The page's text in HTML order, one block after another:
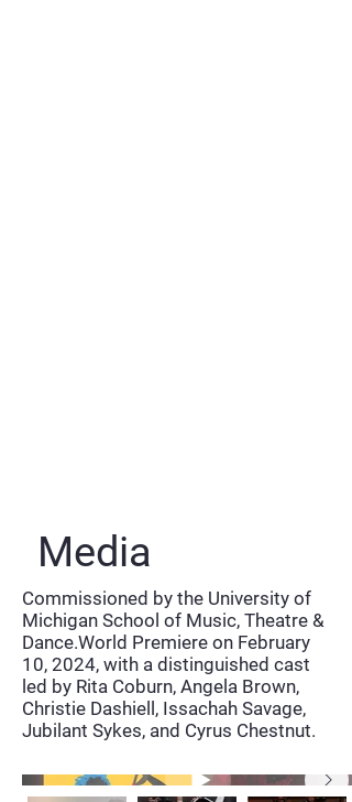
Media
Commissioned by the University of
Michigan School of Music, Theatre &
Dance.World Premiere on February
10, 2024, with a distinguished cast
led by Rita Coburn, Angela Brown,
Christie Dashiell, Issachah Savage,
Jubilant Sykes, and Cyrus Chestnut.
Naxos Album Trailer